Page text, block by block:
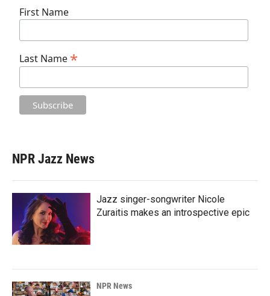
First Name
Last Name *
NPR Jazz News
Jazz singer-songwriter Nicole
Zuraitis makes an introspective epic
NPR News